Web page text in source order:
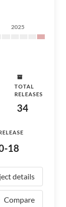
2025
TOTAL
RELEASES
34
18
details
Compare